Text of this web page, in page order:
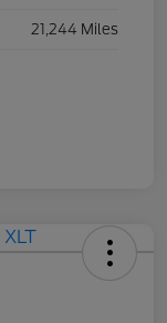
21,244 Miles